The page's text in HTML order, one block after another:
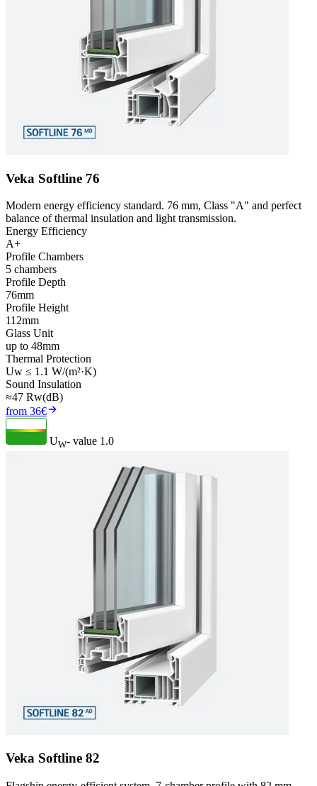
Veka Softline 76
Modern energy efficiency standard. 76 mm, Class "A" and perfect
balance of thermal insulation and light transmission.
Energy Efficiency
A+
Profile Chambers
5 chambers
Profile Depth
76mm
Profile Height
112mm
Glass Unit
up to 48mm
Thermal Protection
Uw ≤ 1.1 W/(m²·K)
Sound Insulation
≈47 Rw(dB)
from 36€
UW- value 1.0
Veka Softline 82